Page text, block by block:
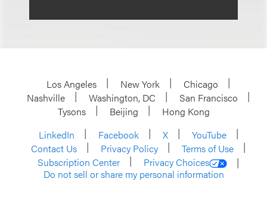
Los Angeles New York
Chicago
Nashville
Washington, DC
San Francisco
Tysons
Beijing
Hong Kong
LinkedIn
Facebook X
YouTube
Contact Us
Privacy Policy
Terms of Use
Subscription Center
Privacy Choices
Do not sell or share my personal information